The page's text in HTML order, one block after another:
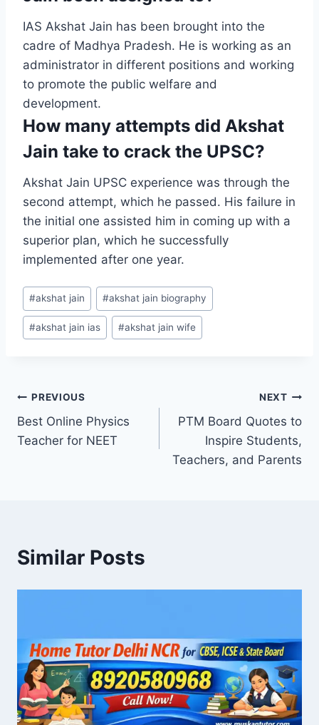
IAS Akshat Jain has been brought into the
cadre of Madhya Pradesh. He is working as an
administrator in different positions and working
to promote the public welfare and
development.
How many attempts did Akshat
Jain take to crack the UPSC?
Akshat Jain UPSC experience was through the
second attempt, which he passed. His failure in
the initial one assisted him in coming up with a
superior plan, which he successfully
implemented after one year.
#akshat jain #akshat jain biography
#akshat jain ias #akshat jain wife
PREVIOUS
Best Online Physics
Teacher for NEET
NEXT
PTM Board Quotes to
Inspire Students,
Teachers, and Parents
Similar Posts